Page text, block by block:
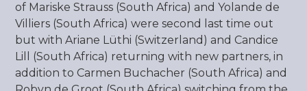
of Mariske Strauss (South Africa) and Yolande de
Villiers (South Africa) were second last time out
but with Ariane Lüthi (Switzerland) and Candice
Lill (South Africa) returning with new partners, in
addition to Carmen Buchacher (South Africa) and